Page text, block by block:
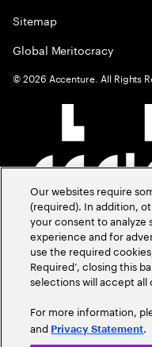
Sitemap
Global Meritocracy
©2026 Accenture. All Rights
Our websites require
(required). In addition,
your consent to analyze
experience and for
use the required
Required’, closing this
selections will accept all
For more information,
and Privacy Statement.